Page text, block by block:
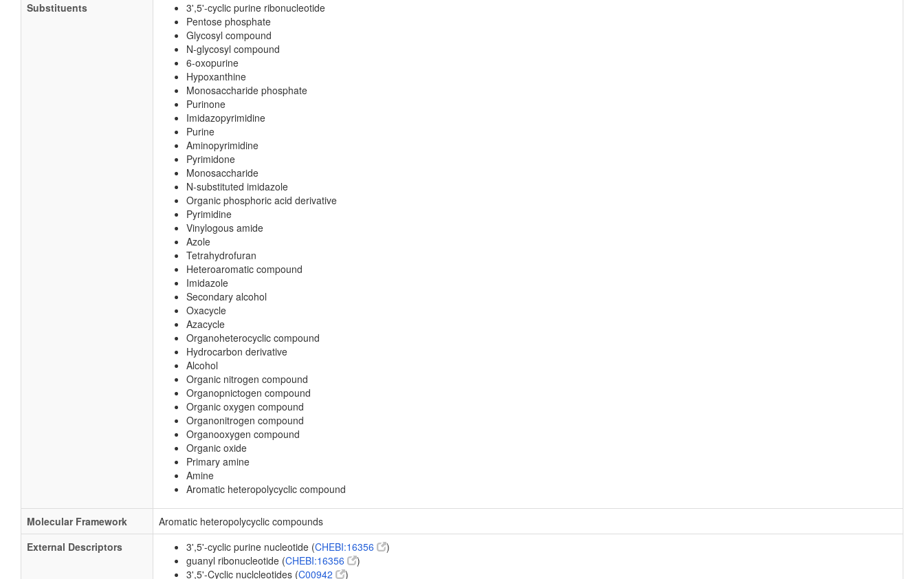
Substituents
3',5'-cyclic purine ribonucleotide
Pentose phosphate
Glycosyl compound
N-glycosyl compound
6-oxopurine
Hypoxanthine
Monosaccharide phosphate
Purinone
Imidazopyrimidine
Purine
Aminopyrimidine
Pyrimidone
Monosaccharide
N-substituted imidazole
Organic phosphoric acid derivative
Pyrimidine
Vinylogous amide
Azole
Tetrahydrofuran
Heteroaromatic compound
Imidazole
Secondary alcohol
Oxacycle
Azacycle
Organoheterocyclic compound
Hydrocarbon derivative
Alcohol
Organic nitrogen compound
Organopnictogen compound
Organic oxygen compound
Organonitrogen compound
Organooxygen compound
Organic oxide
Primary amine
Amine
Aromatic heteropolycyclic compound
Molecular Framework
Aromatic heteropolycyclic compounds
External Descriptors
3',5'-cyclic purine nucleotide (CHEBI:16356
)
guanyl ribonucleotide (CHEBI:16356
)
3',5'-Cyclic nuclcleotides (C00942 )